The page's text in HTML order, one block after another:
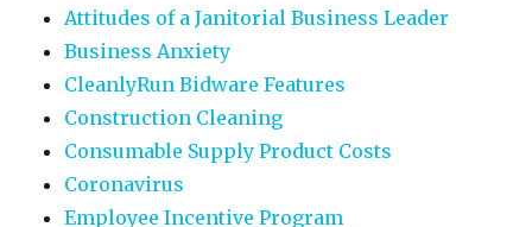
Attitudes of a Janitorial Business Leader
Business Anxiety
CleanlyRun Bidware Features
Construction Cleaning
Consumable Supply Product Costs
Coronavirus
Employee Incentive Program